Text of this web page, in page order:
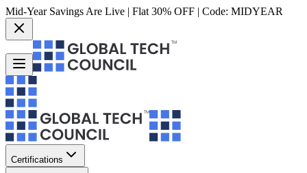
Mid-Year Savings Are Live | Flat 30% OFF | Code: MIDYEAR
Certifications